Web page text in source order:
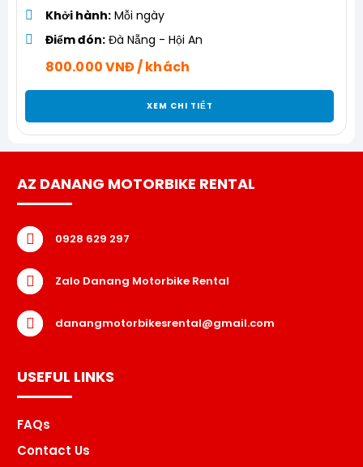
Khởi hành: Mỗi ngày
Điểm đón: Đà Nẵng - Hội An
800.000 VNĐ / khách
XEM CHI TIẾT
AZ DANANG MOTORBIKE RENTAL
0928 629 297
Zalo Danang Motorbike Rental
danangmotorbikesrental@gmail.com
USEFUL LINKS
FAQs
Contact Us